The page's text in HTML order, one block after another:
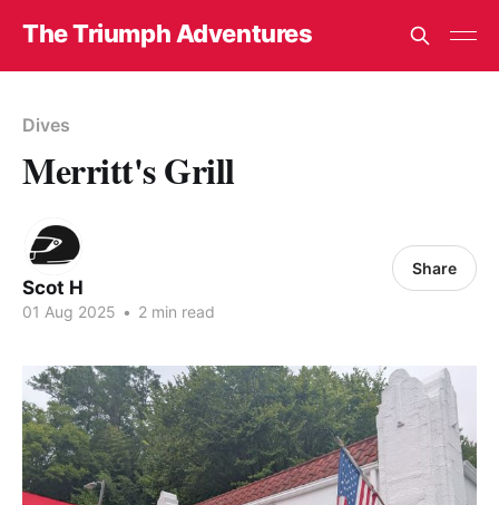
The Triumph Adventures
Dives
Merritt's Grill
Scot H
01 Aug 2025 • 2 min read
Share